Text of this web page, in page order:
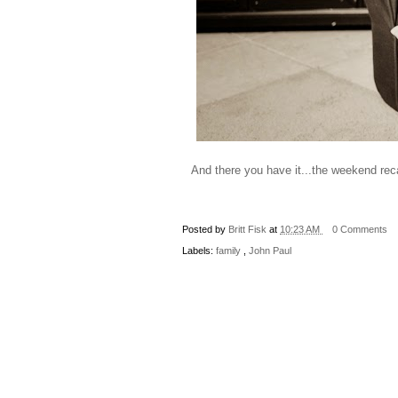
And there you have it...the weekend
Posted by Britt Fisk at 10:23 AM 0 Comments
Labels: family John Paul